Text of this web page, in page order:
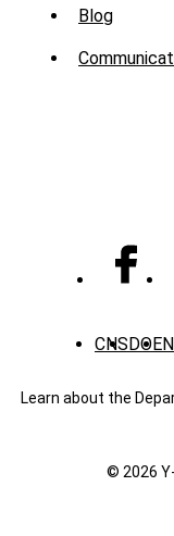
Sub
Menu
Blog
CNS DOE
Learn about the
© 2026